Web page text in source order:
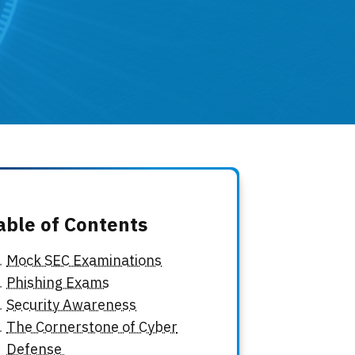
of Contents
Mock SEC Examinations
Phishing Exams
Security Awareness
The Cornerstone of Cyber
Defense